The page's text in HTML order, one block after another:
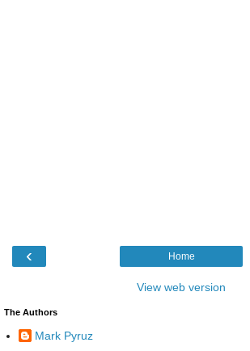
‹ Home
View web version
The Authors
Mark Pyruz